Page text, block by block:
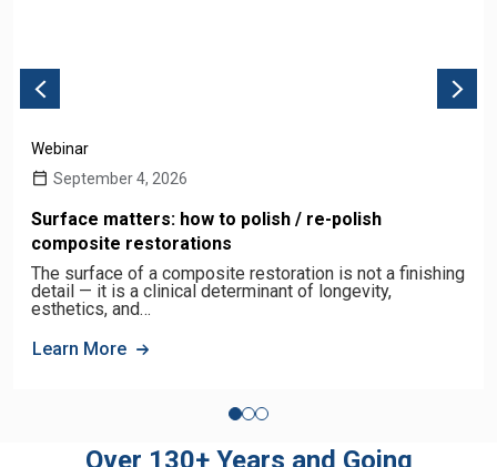
Webinar
September 4, 2026
Surface matters: how to polish / re-polish
composite restorations
The surface of a composite restoration is not a finishing
detail — it is a clinical determinant of longevity,
esthetics, and…
Learn More
Over 130+ Years and Going